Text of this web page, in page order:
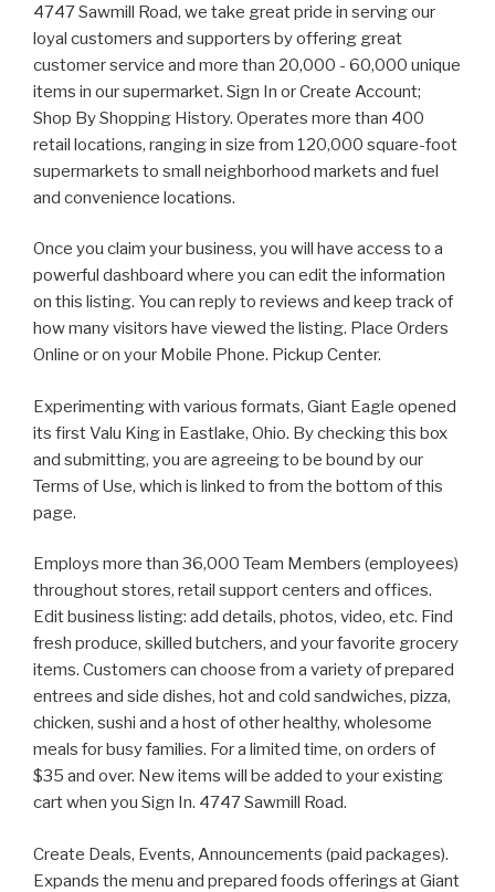
4747 Sawmill Road, we take great pride in serving our
loyal customers and supporters by offering great
customer service and more than 20,000 - 60,000 unique
items in our supermarket. Sign In or Create Account;
Shop By Shopping History. Operates more than 400
retail locations, ranging in size from 120,000 square-foot
supermarkets to small neighborhood markets and fuel
and convenience locations.
Once you claim your business, you will have access to a
powerful dashboard where you can edit the information
on this listing. You can reply to reviews and keep track of
how many visitors have viewed the listing. Place Orders
Online or on your Mobile Phone. Pickup Center.
Experimenting with various formats, Giant Eagle opened
its first Valu King in Eastlake, Ohio. By checking this box
and submitting, you are agreeing to be bound by our
Terms of Use, which is linked to from the bottom of this
page.
Employs more than 36,000 Team Members (employees)
throughout stores, retail support centers and offices.
Edit business listing: add details, photos, video, etc. Find
fresh produce, skilled butchers, and your favorite grocery
items. Customers can choose from a variety of prepared
entrees and side dishes, hot and cold sandwiches, pizza,
chicken, sushi and a host of other healthy, wholesome
meals for busy families. For a limited time, on orders of
$35 and over. New items will be added to your existing
cart when you Sign In. 4747 Sawmill Road.
Create Deals, Events, Announcements (paid packages).
Expands the menu and prepared foods offerings at Giant